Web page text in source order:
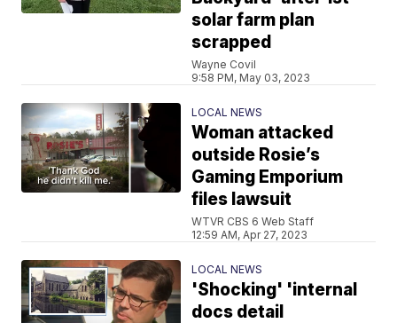
solar farm plan
scrapped
Wayne Covil
9:58 PM, May 03, 2023
LOCAL NEWS
Woman attacked
outside Rosie’s
Gaming Emporium
files lawsuit
WTVR CBS 6 Web Staff
12:59 AM, Apr 27, 2023
LOCAL NEWS
'Shocking' 'internal
docs detail